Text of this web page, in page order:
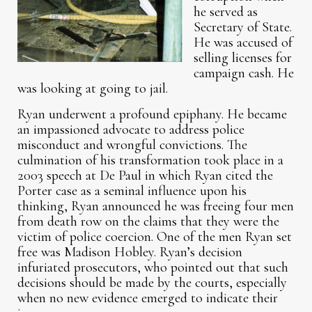
he served as
Secretary of State.
He was accused of
selling licenses for
campaign cash. He
was looking at going to jail.
Ryan underwent a profound epiphany. He became
an impassioned advocate to address police
misconduct and wrongful convictions. The
culmination of his transformation took place in a
2003 speech at De Paul in which Ryan cited the
Porter case as a seminal influence upon his
thinking, Ryan announced he was freeing four men
from death row on the claims that they were the
victim of police coercion. One of the men Ryan set
free was Madison Hobley. Ryan’s decision
infuriated prosecutors, who pointed out that such
decisions should be made by the courts, especially
when no new evidence emerged to indicate their